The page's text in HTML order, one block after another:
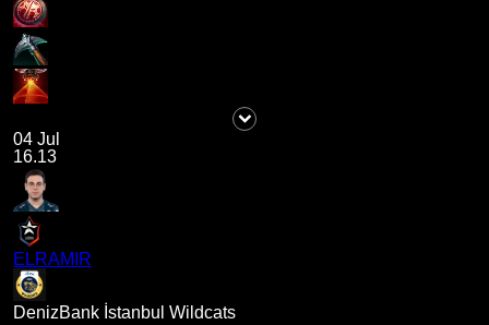
04 Jul
16.13
ELRAMIR
DenizBank İstanbul Wildcats